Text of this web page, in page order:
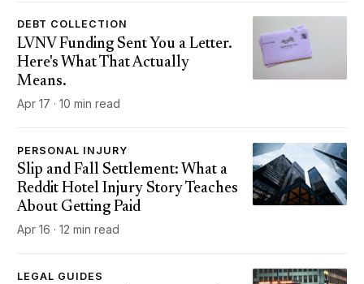
DEBT COLLECTION
LVNV Funding Sent You a Letter.
Here's What That Actually
Means.
Apr 17 · 10 min read
PERSONAL INJURY
Slip and Fall Settlement: What a
Reddit Hotel Injury Story Teaches
About Getting Paid
Apr 16 · 12 min read
LEGAL GUIDES